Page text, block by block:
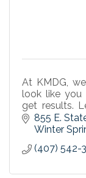
At KMDG,
look like you
get results.
on.855 E.
Winter
(407) 542-